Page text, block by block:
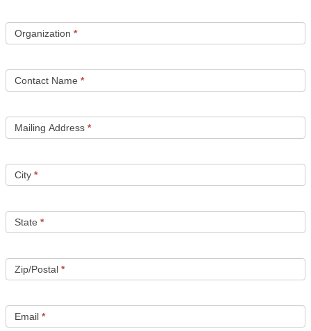
Free
Organization *
Contact Name *
Mailing Address *
City *
State *
Zip/Postal *
Email *